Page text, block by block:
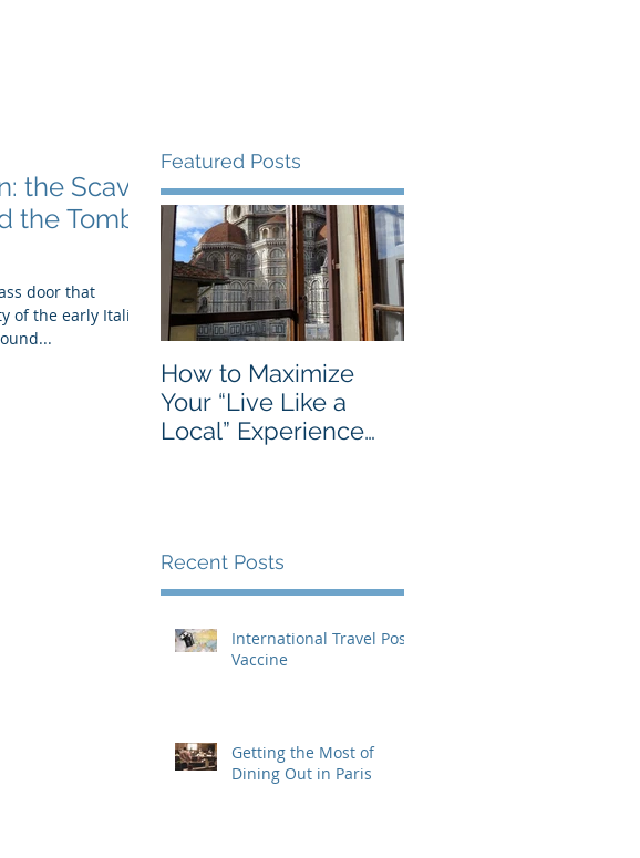
the Scavi
the Tomb
door that
of the early Italian
Featured Posts
How to Maximize
Your “Live Like a
Local” Experience
Recent Posts
International Travel Post-
Vaccine
Getting the Most of
Dining Out in Paris